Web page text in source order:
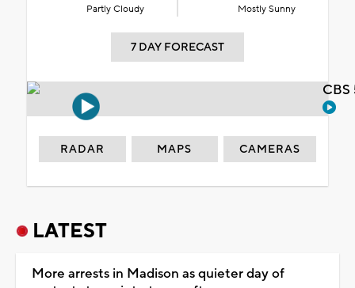
Partly Cloudy Mostly Sunny
7 DAY FORECAST
RADAR MAPS CAMERAS
LATEST
More arrests in Madison as quieter day of